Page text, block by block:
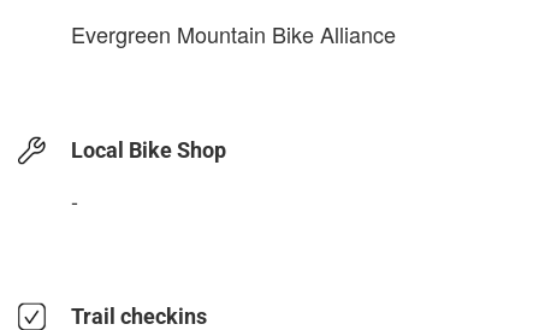
Evergreen Mountain Bike Alliance
Local Bike Shop
-
Trail checkins